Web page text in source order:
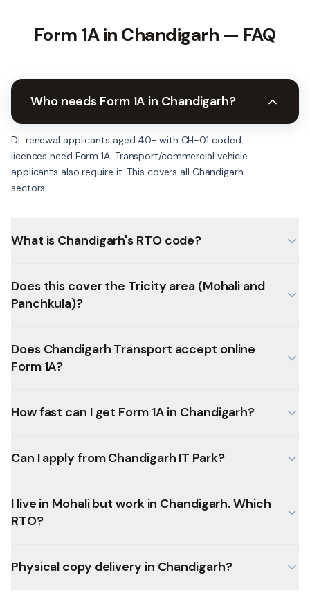
Form 1A in Chandigarh — FAQ
Who needs Form 1A in Chandigarh?
DL renewal applicants aged 40+ with CH-01 coded
licences need Form 1A. Transport/commercial vehicle
applicants also require it. This covers all Chandigarh
sectors.
What is Chandigarh's RTO code?
Does this cover the Tricity area (Mohali and
Panchkula)?
Does Chandigarh Transport accept online
Form 1A?
How fast can I get Form 1A in Chandigarh?
Can I apply from Chandigarh IT Park?
I live in Mohali but work in Chandigarh. Which
RTO?
Physical copy delivery in Chandigarh?